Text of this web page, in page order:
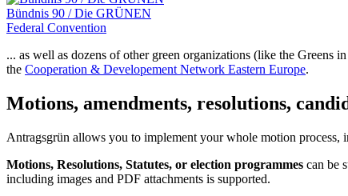
Bündnis 90 / Die GRÜNEN
Federal Convention
... as well as dozens of other green organizations (like the Greens in
the Cooperation & Developement Network Eastern Europe.
Motions, amendments, resolutions,
Antragsgrün allows you to implement your whole motion process,
Motions, Resolutions, Statutes, or election programmes can be
including images and PDF attachments is supported.